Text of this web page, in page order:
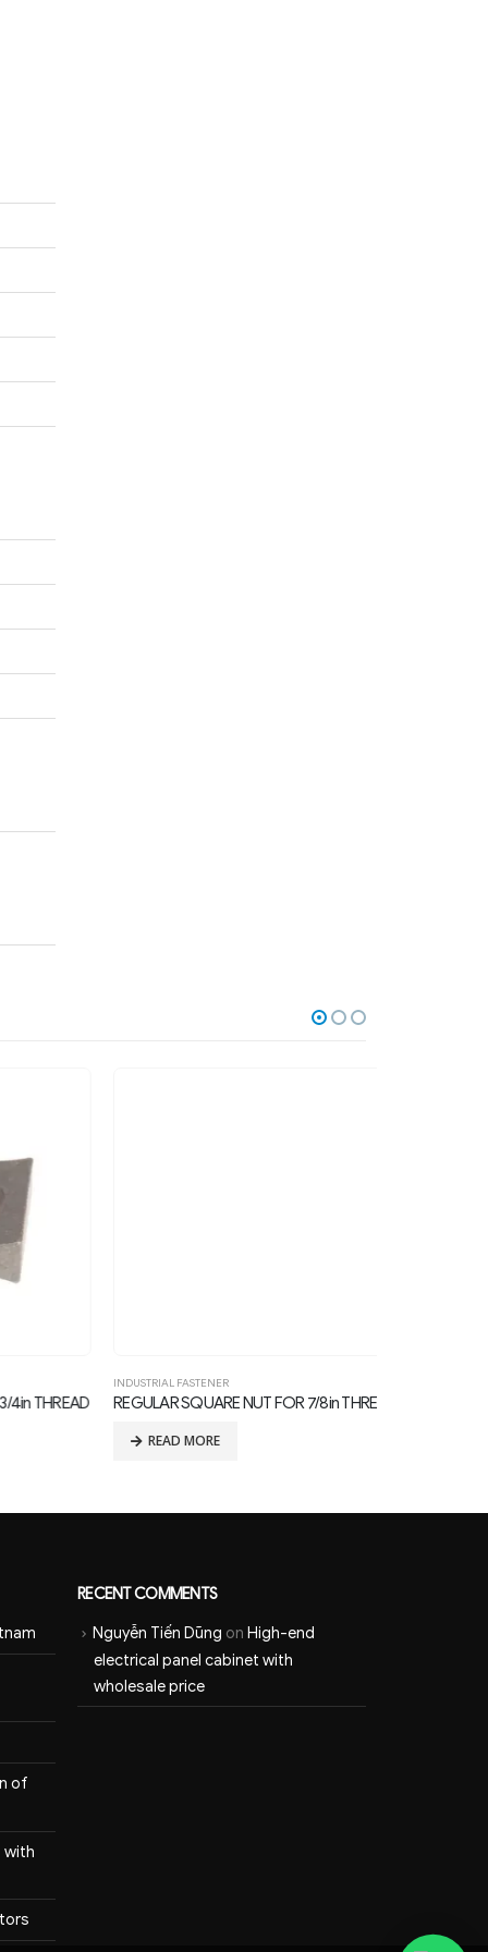
INDUSTRIAL FASTENER
REGULAR SQUARE NUT FOR 7/8in THREAD BOLTS
READ MORE
of
with
RECENT COMMENTS
Nguyễn Tiến Dũng on High-end
electrical panel cabinet with
wholesale price